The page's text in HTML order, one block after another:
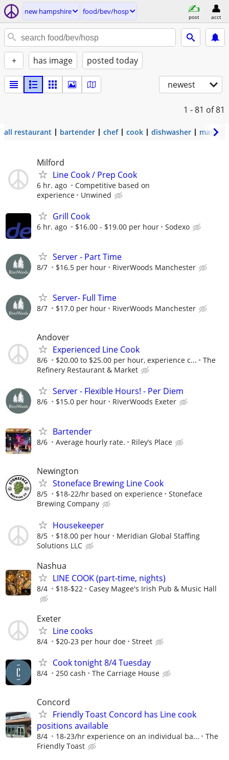
new hampshire food/bev/hosp
post acct
+ has image posted today
newest
1 - 81 of 81
all restaurant bartender chef cook dishwasher
Milford
Line Cook / Prep Cook
6 hr. ago
Competitive based on
experience
Unwined
Grill Cook
6 hr. ago $16.00 - $19.00 per hour Sodexo
Server - Part Time
8/7 $16.5 per hour RiverWoods Manchester
Server- Full Time
8/7 $17.0 per hour RiverWoods Manchester
Andover
Experienced Line Cook
8/6 $20.00 to $25.00 per hour, experience c...
The
Refinery Restaurant & Market
Server - Flexible Hours! - Per Diem
8/6 $15.0 per hour RiverWoods Exeter
Bartender
8/6 Average hourly rate. Riley’s Place
Newington
Stoneface Brewing Line Cook
8/5 $18-22/hr based on experience
Stoneface
Brewing Company
Housekeeper
8/5 $18.00 per hour
Meridian Global Staffing
Solutions LLC
Nashua
LINE COOK (part-time, nights)
8/4 $18-$22 Casey Magee's Irish Pub & Music Hall
Exeter
Line cooks
8/4 $20-23 per hour doe Street
Cook tonight 8/4 Tuesday
8/4 250 cash The Carriage House
Concord
Friendly Toast Concord has Line cook
positions available
8/4 18-23/hr experience on an individual ba...
The
Friendly Toast